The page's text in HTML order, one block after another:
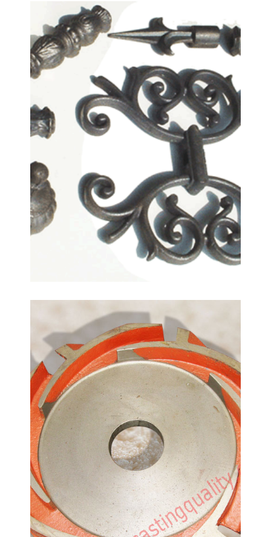
Fence Fittings
Guiding Device-Pump
Spare Parts